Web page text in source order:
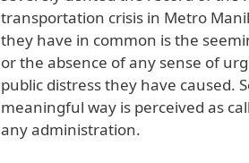
transportation crisis in Metro
they have in common is the
or the absence of any sense of
public distress they have caused.
meaningful way is perceived as
any administration.